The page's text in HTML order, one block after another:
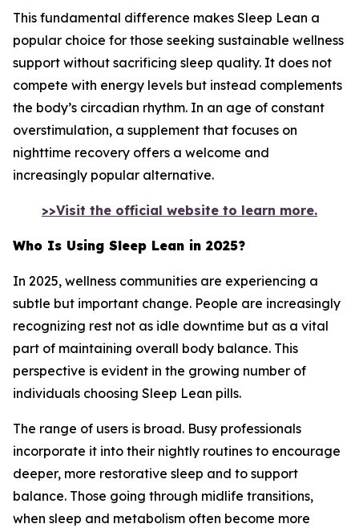
This fundamental difference makes Sleep Lean a
popular choice for those seeking sustainable wellness
support without sacrificing sleep quality. It does not
compete with energy levels but instead complements
the body’s circadian rhythm. In an age of constant
overstimulation, a supplement that focuses on
nighttime recovery offers a welcome and
increasingly popular alternative.
>>Visit the official website to learn more.
Who Is Using Sleep Lean in 2025?
In 2025, wellness communities are experiencing a
subtle but important change. People are increasingly
recognizing rest not as idle downtime but as a vital
part of maintaining overall body balance. This
perspective is evident in the growing number of
individuals choosing Sleep Lean pills.
The range of users is broad. Busy professionals
incorporate it into their nightly routines to encourage
deeper, more restorative sleep and to support
balance. Those going through midlife transitions,
when sleep and metabolism often become more